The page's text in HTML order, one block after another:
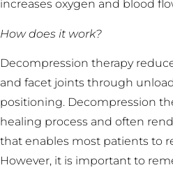
increases oxygen and blood
How does it work?
Decompression therapy
and facet joints through
positioning. Decompression
healing process and often
that enables most patients to
However, it is important to